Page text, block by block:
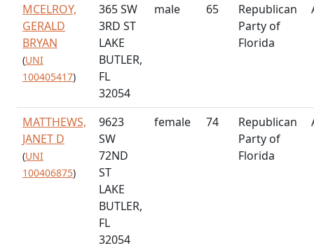
MCELROY,
GERALD
BRYAN
(UNI
100405417)
365 SW
3RD ST
LAKE
BUTLER,
FL
32054
male 65
Republican
Party of
Florida
MATTHEWS,
JANET D
(UNI
100406875)
9623
SW
72ND
ST
LAKE
BUTLER,
FL
32054
female 74
Republican
Party of
Florida